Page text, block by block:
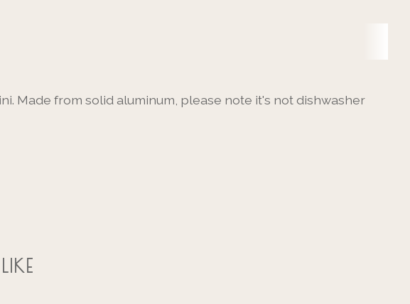
Made from solid aluminum, please note it's not dishwasher